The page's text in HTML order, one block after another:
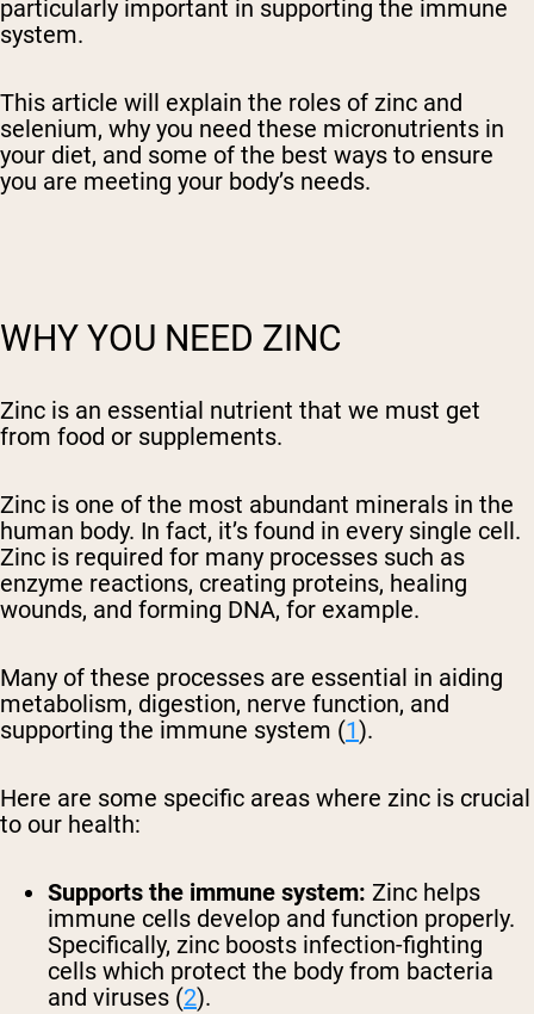
particularly important in supporting the immune
system.
This article will explain the roles of zinc and
selenium, why you need these micronutrients in
your diet, and some of the best ways to ensure
you are meeting your body’s needs.
WHY YOU NEED ZINC
Zinc is an essential nutrient that we must get
from food or supplements.
Zinc is one of the most abundant minerals in the
human body. In fact, it’s found in every single cell.
Zinc is required for many processes such as
enzyme reactions, creating proteins, healing
wounds, and forming DNA, for example.
Many of these processes are essential in aiding
metabolism, digestion, nerve function, and
supporting the immune system (1).
Here are some specific areas where zinc is crucial
to our health:
Supports the immune system: Zinc helps
immune cells develop and function properly.
Specifically, zinc boosts infection-fighting
cells which protect the body from bacteria
and viruses (2).